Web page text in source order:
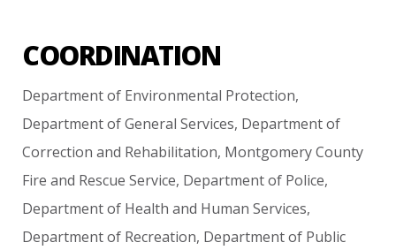
COORDINATION
Department of Environmental Protection,
Department of General Services, Department of
Correction and Rehabilitation, Montgomery County
Fire and Rescue Service, Department of Police,
Department of Health and Human Services,
Department of Recreation, Department of Public